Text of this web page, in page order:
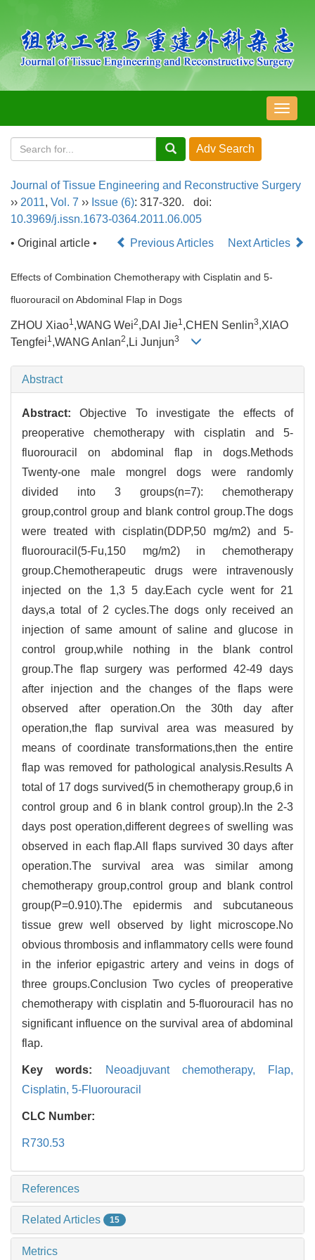
导
航
Journal of Tissue Engineering and Reconstructive Surgery
›› 2011, Vol. 7 ›› Issue (6): 317-320.
doi:
10.3969/j.issn.1673-0364.2011.06.005
• Original article •
Previous Articles Next Articles
Effects of Combination Chemotherapy with Cisplatin and 5-
fluorouracil on Abdominal Flap in Dogs
ZHOU Xiao1,WANG Wei2,DAI Jie1,CHEN Senlin3,XIAO
Tengfei1,WANG Anlan2,Li Junjun3
Abstract
Abstract:Objective To investigate the effects of
preoperative chemotherapy with cisplatin and 5-
fluorouracil on abdominal flap in dogs.Methods
Twenty-one male mongrel dogs were randomly
divided into 3 groups(n=7): chemotherapy
group,control group and blank control group.The dogs
were treated with cisplatin(DDP,50 mg/m2) and 5-
fluorouracil(5-Fu,150 mg/m2) in chemotherapy
group.Chemotherapeutic drugs were intravenously
injected on the 1,3 5 day.Each cycle went for 21
days,a total of 2 cycles.The dogs only received an
injection of same amount of saline and glucose in
control group,while nothing in the blank control
group.The flap surgery was performed 42-49 days
after injection and the changes of the flaps were
observed after operation.On the 30th day after
operation,the flap survival area was measured by
means of coordinate transformations,then the entire
flap was removed for pathological analysis.Results A
total of 17 dogs survived(5 in chemotherapy group,6 in
control group and 6 in blank control group).In the 2-3
days post operation,different degrees of swelling was
observed in each flap.All flaps survived 30 days after
operation.The survival area was similar among
chemotherapy group,control group and blank control
group(P=0.910).The epidermis and subcutaneous
tissue grew well observed by light microscope.No
obvious thrombosis and inflammatory cells were found
in the inferior epigastric artery and veins in dogs of
three groups.Conclusion Two cycles of preoperative
chemotherapy with cisplatin and 5-fluorouracil has no
significant influence on the survival area of abdominal
flap.
Key words: Neoadjuvant chemotherapy,
Flap,
Cisplatin, 5-Fluorouracil
CLC Number:
R730.53
References
Related Articles 15
Metrics